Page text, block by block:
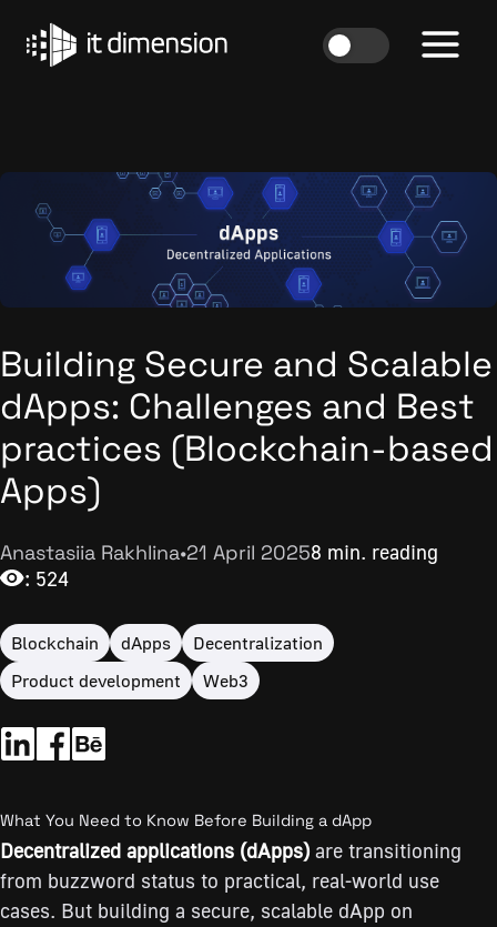
content
Building Secure and Scalable
dApps: Challenges and Best
practices (Blockchain-based
Apps)
Anastasiia Rakhlina•21 April 20258 min. reading
: 524
Blockchain dApps
Decentralization
Product development
Web3
What You Need to Know Before Building a dApp
Decentralized applications (dApps) are transitioning
from buzzword status to practical, real-world use
cases. But building a secure, scalable dApp on